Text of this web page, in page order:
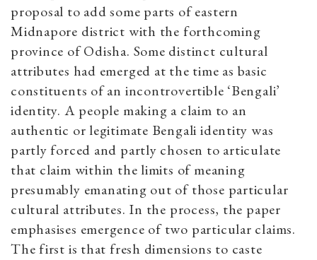
proposal to add some parts of eastern
Midnapore district with the forthcoming
province of Odisha. Some distinct cultural
attributes had emerged at the time as basic
constituents of an incontrovertible ‘Bengali’
identity. A people making a claim to an
authentic or legitimate Bengali identity was
partly forced and partly chosen to articulate
that claim within the limits of meaning
presumably emanating out of those particular
cultural attributes. In the process, the paper
emphasises emergence of two particular claims.
The first is that fresh dimensions to caste